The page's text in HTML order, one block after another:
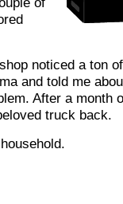
noticed a ton
and told me
After a month
truck back.